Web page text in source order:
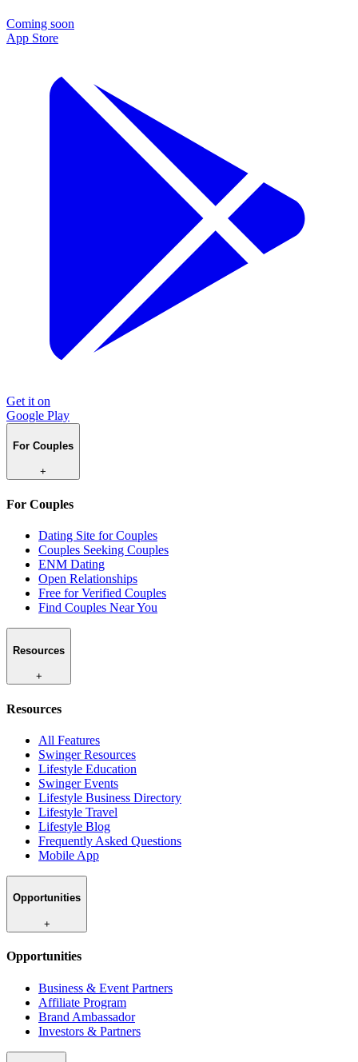
Coming soon
App Store
Get it on
Google Play
For Couples
+
For Couples
Dating Site for Couples
Couples Seeking Couples
ENM Dating
Open Relationships
Free for Verified Couples
Find Couples Near You
Resources
+
Resources
All Features
Swinger Resources
Lifestyle Education
Swinger Events
Lifestyle Business Directory
Lifestyle Travel
Lifestyle Blog
Frequently Asked Questions
Mobile App
Opportunities
+
Opportunities
Business & Event Partners
Affiliate Program
Brand Ambassador
Investors & Partners